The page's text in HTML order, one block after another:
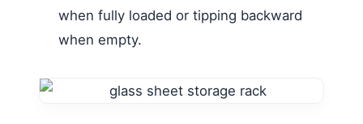
when fully loaded or tipping backward
when empty.